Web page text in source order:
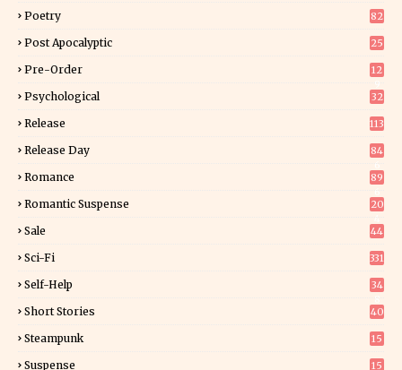
Poetry 82
Post Apocalyptic 25
Pre-Order
12
Psychological 32
Release 113
Release Day
84
Romance
89
Romantic Suspense
20
Sale 44
Sci-Fi 331
Self-Help
34
Short Stories 40
Steampunk 15
Suspense 15